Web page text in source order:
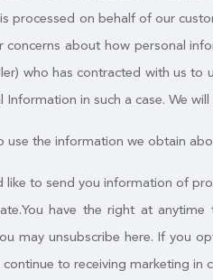
processed on behalf of our
concerns about how personal
who has contracted with us to
Information in such a case. We
use the information we obtain
like to send you information of
have the right at
may unsubscribe here. If you
continue to receiving marketing